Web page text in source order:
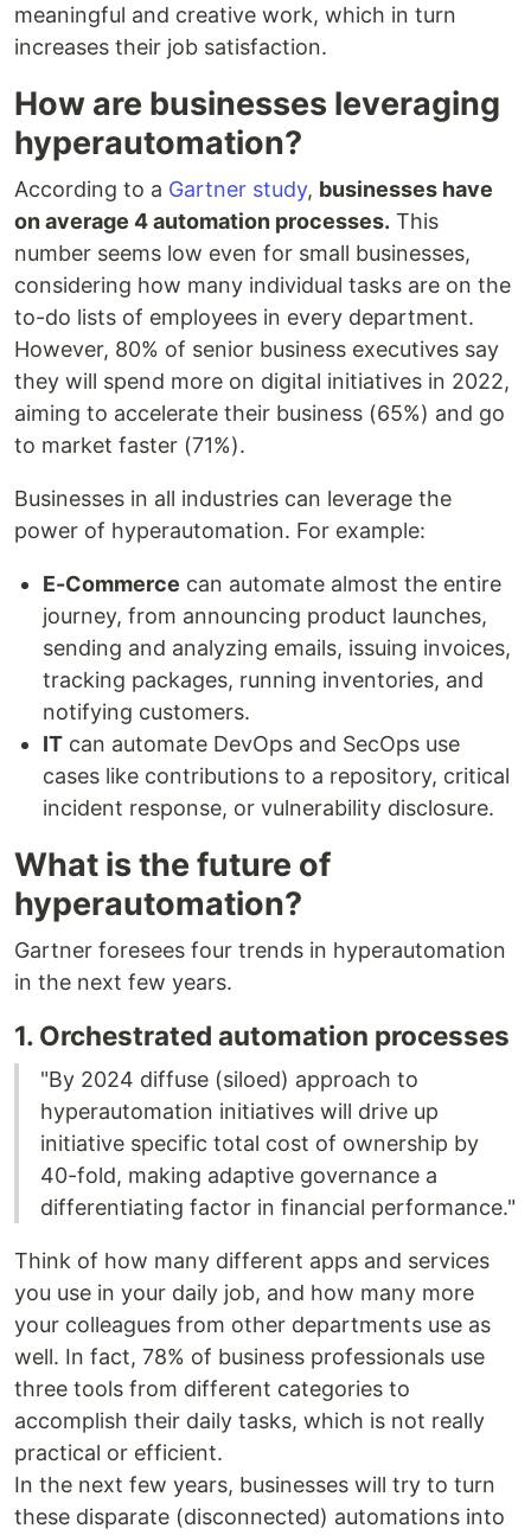
meaningful and creative work, which in turn
increases their job satisfaction.
How are businesses leveraging
hyperautomation?
According to a Gartner study, businesses have
on average 4 automation processes. This
number seems low even for small businesses,
considering how many individual tasks are on the
to-do lists of employees in every department.
However, 80% of senior business executives say
they will spend more on digital initiatives in 2022,
aiming to accelerate their business (65%) and go
to market faster (71%).
Businesses in all industries can leverage the
power of hyperautomation. For example:
E-Commerce can automate almost the entire
journey, from announcing product launches,
sending and analyzing emails, issuing invoices,
tracking packages, running inventories, and
notifying customers.
IT can automate DevOps and SecOps use
cases like contributions to a repository, critical
incident response, or vulnerability disclosure.
What is the future of
hyperautomation?
Gartner foresees four trends in hyperautomation
in the next few years.
1. Orchestrated automation processes
"By 2024 diffuse (siloed) approach to
hyperautomation initiatives will drive up
initiative specific total cost of ownership by
40-fold, making adaptive governance a
differentiating factor in financial performance."
Think of how many different apps and services
you use in your daily job, and how many more
your colleagues from other departments use as
well. In fact, 78% of business professionals use
three tools from different categories to
accomplish their daily tasks, which is not really
practical or efficient.
In the next few years, businesses will try to turn
these disparate (disconnected) automations into